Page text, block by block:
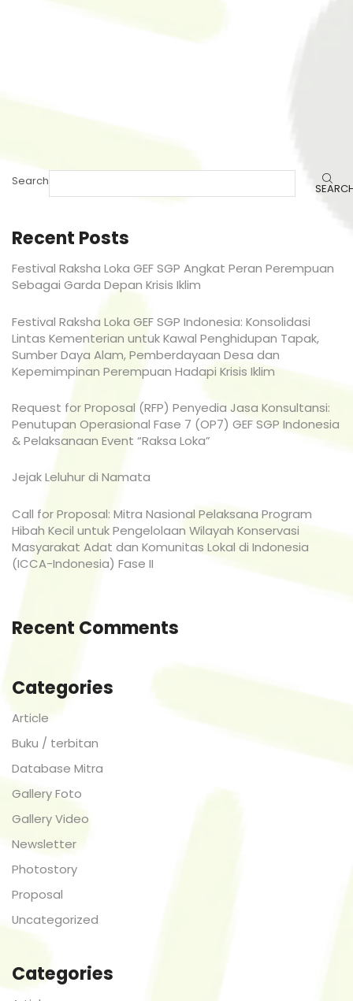
Search
Recent Posts
Festival Raksha Loka GEF SGP Angkat Peran Perempuan
Sebagai Garda Depan Krisis Iklim
Festival Raksha Loka GEF SGP Indonesia: Konsolidasi
Lintas Kementerian untuk Kawal Penghidupan Tapak,
Sumber Daya Alam, Pemberdayaan Desa dan
Kepemimpinan Perempuan Hadapi Krisis Iklim
Request for Proposal (RFP) Penyedia Jasa Konsultansi:
Penutupan Operasional Fase 7 (OP7) GEF SGP Indonesia
& Pelaksanaan Event “Raksa Loka”
Jejak Leluhur di Namata
Call for Proposal: Mitra Nasional Pelaksana Program
Hibah Kecil untuk Pengelolaan Wilayah Konservasi
Masyarakat Adat dan Komunitas Lokal di Indonesia
(ICCA-Indonesia) Fase II
Recent Comments
Categories
Article
Buku / terbitan
Database Mitra
Gallery Foto
Gallery Video
Newsletter
Photostory
Proposal
Uncategorized
Categories